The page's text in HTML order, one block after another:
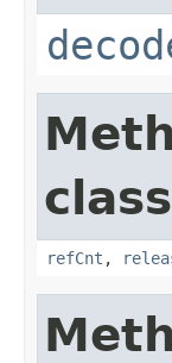
refCnt ,